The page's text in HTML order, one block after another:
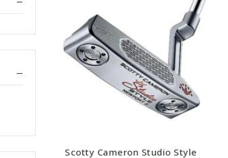
Scotty Cameron Studio Style